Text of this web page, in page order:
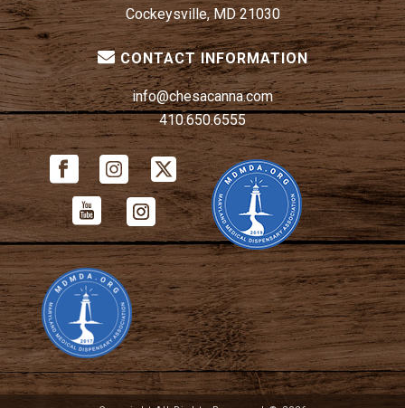
Cockeysville, MD 21030
CONTACT INFORMATION
info@chesacanna.com
410.650.6555